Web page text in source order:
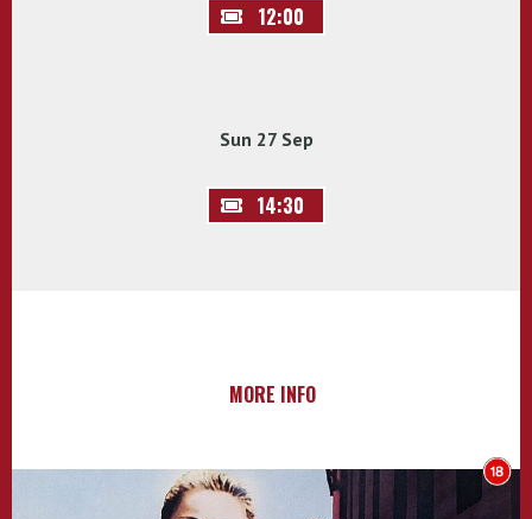
12:00
Sun 27 Sep
14:30
MORE INFO